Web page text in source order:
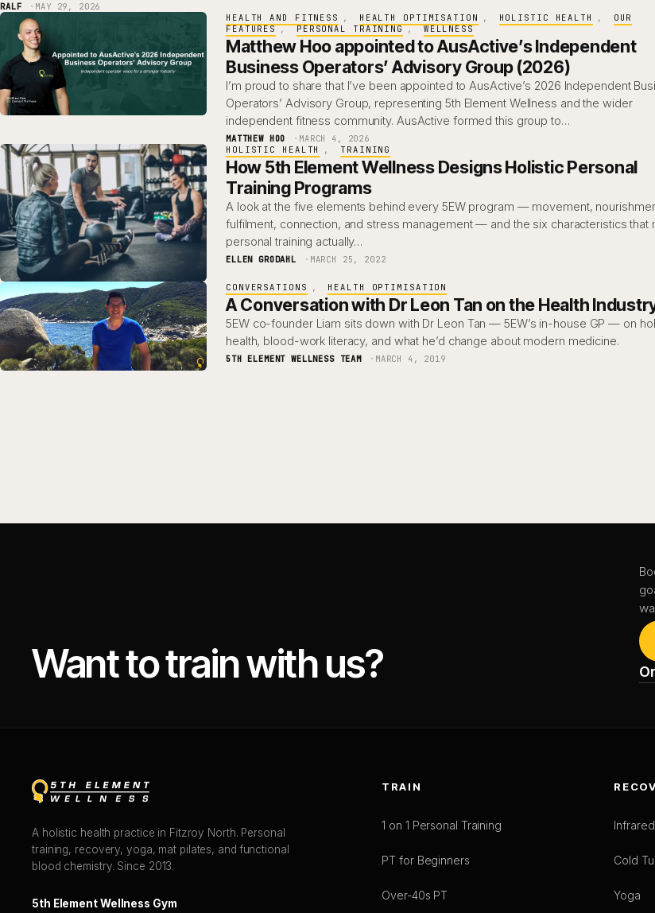
RALF
MAY 29, 2026
HEALTH AND FITNESS
, HEALTH OPTIMISATION , HOLISTIC HEALTH ,
OUR
FEATURES , PERSONAL TRAINING , WELLNESS
Matthew Hoo appointed to AusActive’s Independent
Business Operators’ Advisory Group (2026)
I’m proud to share that I’ve been appointed to AusActive’s 2026 Independent
Operators’ Advisory Group, representing 5th Element Wellness and the wider
independent fitness community. AusActive formed this group to…
MATTHEW HOO
MARCH 4, 2026
HOLISTIC HEALTH
, TRAINING
How 5th Element Wellness Designs Holistic Personal
Training Programs
A look at the five elements behind every 5EW program — movement,
fulfilment, connection, and stress management — and the six characteristics that
personal training actually…
ELLEN GRODAHL MARCH 25, 2022
CONVERSATIONS , HEALTH OPTIMISATION
A Conversation with Dr Leon Tan on the Health
5EW co-founder Liam sits down with Dr Leon Tan — 5EW’s in-house GP — on
health, blood-work literacy, and what he’d change about modern medicine.
5TH ELEMENT WELLNESS TEAM MARCH 4, 2019
Want to train with us?
A holistic health practice in Fitzroy North. Personal
training, recovery, yoga, mat pilates, and functional
blood chemistry. Since 2013.
5th Element Wellness Gym
TRAIN
1 on 1 Personal Training
PT for Beginners
Over-40s PT
Cold
Yoga